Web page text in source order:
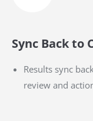
Sync Back to
Results sync
review and